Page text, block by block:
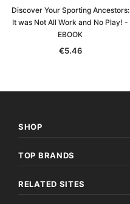
Discover Your Sporting Ancestors:
It was Not All Work and No Play! -
EBOOK
€5.46
SHOP
TOP BRANDS
RELATED SITES